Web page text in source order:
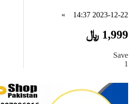
2023-12-22 14:37
»
1,999 ﷼
Save
1